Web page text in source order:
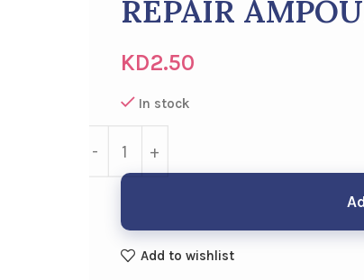
REPAIR
KD2.50
In stock
Add to wishlist